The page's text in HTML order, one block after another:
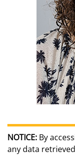
NOTICE: By
any data